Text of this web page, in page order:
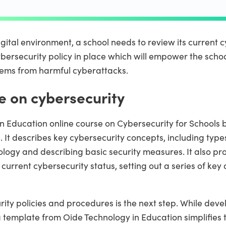
environment, a school needs to review its current
policy in place which will empower the
from harmful cyberattacks.
on cybersecurity
Education online course on Cybersecurity for Schools
It describes key cybersecurity concepts, including
and describing basic security measures. It also
current cybersecurity status, setting out a series of key
policies and procedures is the next step. While
from Oide Technology in Education simplifies